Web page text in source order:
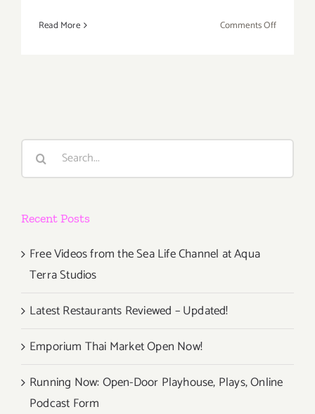
Read More Comments Offon
Parties/
Search
Recent Posts
Free Videos from the Sea Life Channel at Aqua
Terra Studios
Latest Restaurants Reviewed – Updated!
Emporium Thai Market Open Now!
Running Now: Open-Door Playhouse, Plays, Online
Podcast Form